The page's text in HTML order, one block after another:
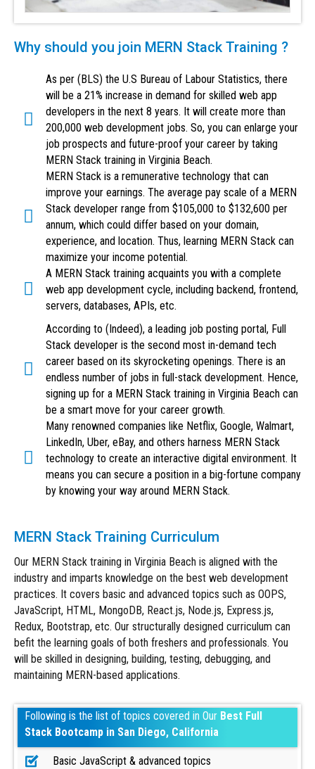
Why should you join MERN Stack Training ?
As per (BLS) the U.S Bureau of Labour Statistics, there
will be a 21% increase in demand for skilled web app
developers in the next 8 years. It will create more than
200,000 web development jobs. So, you can enlarge your
job prospects and future-proof your career by taking
MERN Stack training in Virginia Beach.
MERN Stack is a remunerative technology that can
improve your earnings. The average pay scale of a MERN
Stack developer range from $105,000 to $132,600 per
annum, which could differ based on your domain,
experience, and location. Thus, learning MERN Stack can
maximize your income potential.
A MERN Stack training acquaints you with a complete
web app development cycle, including backend, frontend,
servers, databases, APIs, etc.
According to (Indeed), a leading job posting portal, Full
Stack developer is the second most in-demand tech
career based on its skyrocketing openings. There is an
endless number of jobs in full-stack development. Hence,
signing up for a MERN Stack training in Virginia Beach can
be a smart move for your career growth.
Many renowned companies like Netflix, Google, Walmart,
LinkedIn, Uber, eBay, and others harness MERN Stack
technology to create an interactive digital environment. It
means you can secure a position in a big-fortune company
by knowing your way around MERN Stack.
MERN Stack Training Curriculum
Our MERN Stack training in Virginia Beach is aligned with the
industry and imparts knowledge on the best web development
practices. It covers basic and advanced topics such as OOPS,
JavaScript, HTML, MongoDB, React.js, Node.js, Express.js,
Redux, Bootstrap, etc. Our structurally designed curriculum can
befit the learning goals of both freshers and professionals. You
will be skilled in designing, building, testing, debugging, and
maintaining MERN-based applications.
Following is the list of topics covered in Our Best Full
Stack Bootcamp in San Diego, California
Basic JavaScript & advanced topics